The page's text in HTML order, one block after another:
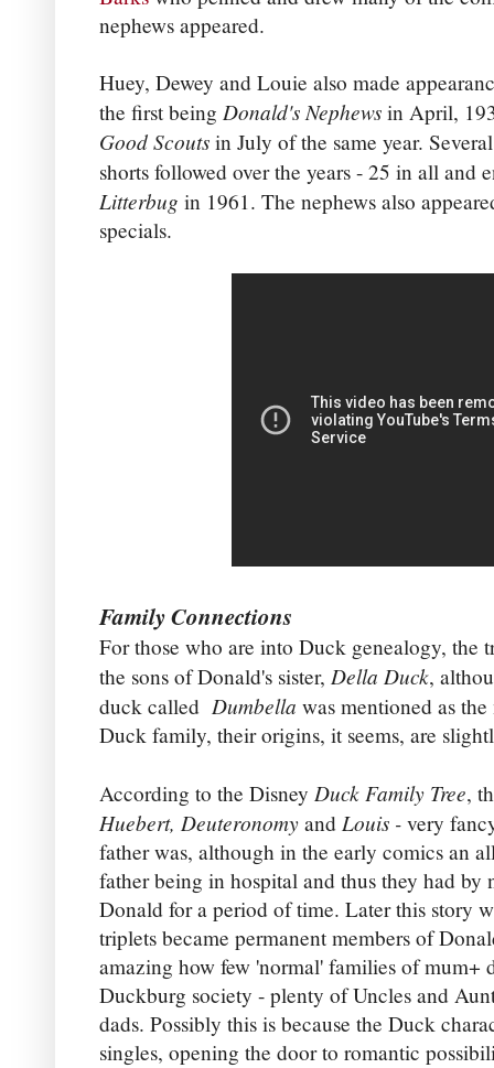
nephews appeared.
Huey, Dewey and Louie also made
the first being Donald's Nephews in April,
Good Scouts in July of the same year.
shorts followed over the years - 25 in all and
Litterbug in 1961. The nephews also
specials.
Family Connections
For those who are into Duck genealogy, the
the sons of Donald's sister, Della Duck,
duck called Dumbella was mentioned as
Duck family, their origins, it seems, are
According to the Disney Duck Family Tree,
Huebert, Deuteronomy and Louis - very
father was, although in the early comics an
father being in hospital and thus they had by
Donald for a period of time. Later this story
triplets became permanent members of
amazing how few 'normal' families of mum+
Duckburg society - plenty of Uncles and
dads. Possibly this is because the Duck
singles, opening the door to romantic